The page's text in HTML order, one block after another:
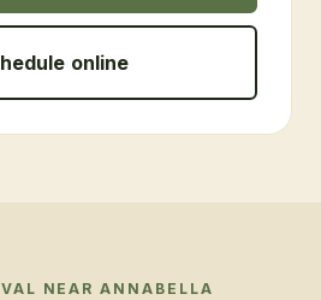
online
NEARANNABELLA